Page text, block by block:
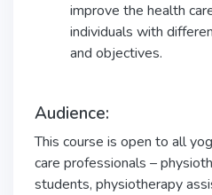
improve the health
individuals with
and objectives.
Audience:
This course is open to all
care professionals –
students, physiotherapy